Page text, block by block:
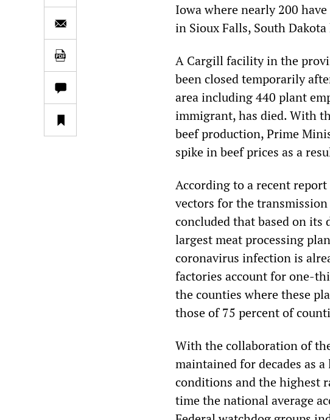
Iowa where nearly 200
in Sioux Falls, South
A Cargill facility in the
been closed temporarily
area including 440 plant
immigrant, has died. With
beef production, Prime
spike in beef prices as a
According to a recent
vectors for the
concluded that based on its
largest meat processing
coronavirus infection is
factories account for one-
the counties where these
those of 75 percent of
With the collaboration of
maintained for decades as
conditions and the highest
time the national average